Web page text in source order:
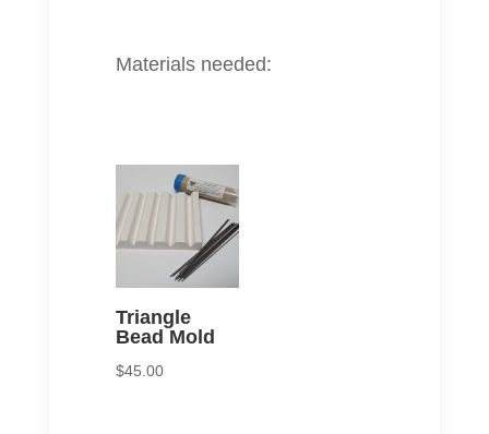
Materials needed:
Triangle
Bead Mold
$45.00